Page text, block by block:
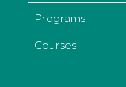
Programs
Courses